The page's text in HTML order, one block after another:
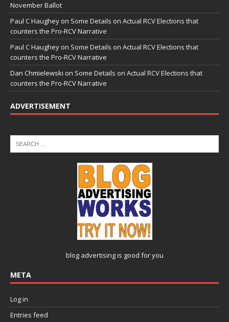
November Ballot
Paul C Haughey on Some Details on Actual RCV Elections that
counters the Pro-RCV Narrative
Paul C Haughey on Some Details on Actual RCV Elections that
counters the Pro-RCV Narrative
Dan Chmielewski on Some Details on Actual RCV Elections that
counters the Pro-RCV Narrative
ADVERTISEMENT
blog advertisingis good for you
META
Log in
Entries feed